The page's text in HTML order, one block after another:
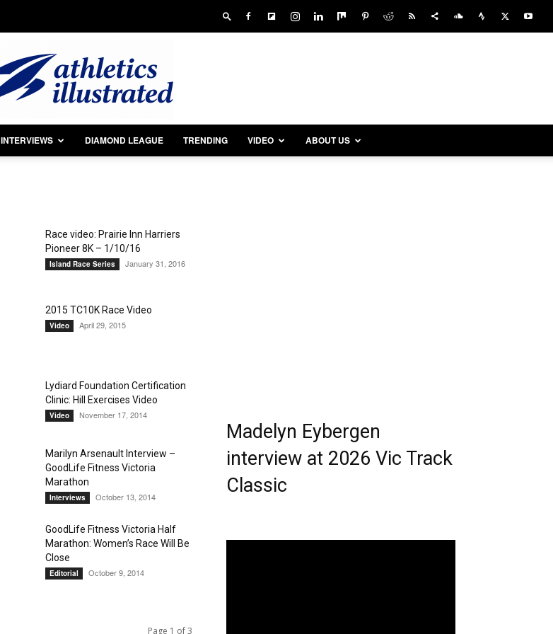
Illustrated
INTERVIEWS DIAMOND LEAGUE TRENDING VIDEO ABOUT US
Race video: Prairie Inn Harriers
Pioneer 8K – 1/10/16
Island Race Series January 31, 2016
2015 TC10K Race Video
Video April 29, 2015
Lydiard Foundation Certification
Clinic: Hill Exercises Video
Video November 17, 2014
Marilyn Arsenault Interview –
GoodLife Fitness Victoria
Marathon
Interviews October 13, 2014
GoodLife Fitness Victoria Half
Marathon: Women’s Race Will Be
Close
Editorial October 9, 2014
Page 1 of 3
Madelyn Eybergen
interview at 2026 Vic Track
Classic